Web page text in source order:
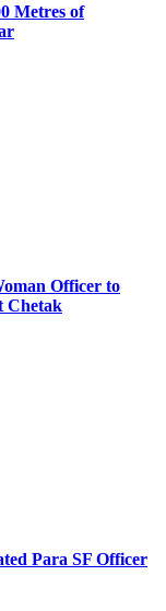
Metres of
Officer to
Chetak
Para SF Officer